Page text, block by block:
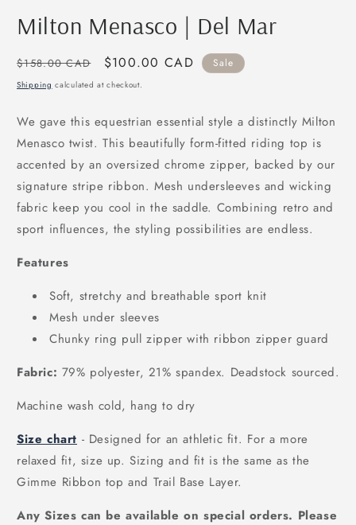
Milton Menasco | Del Mar
Regular
price
$158.00 CAD
Sale
price
$100.00 CAD Sale
Shipping calculated at checkout.
We gave this equestrian essential style a distinctly Milton
Menasco twist. This beautifully form-fitted riding top is
accented by an oversized chrome zipper, backed by our
signature stripe ribbon. Mesh undersleeves and wicking
fabric keep you cool in the saddle. Combining retro and
sport influences, the styling possibilities are endless.
Features
Soft, stretchy and breathable sport knit
Mesh under sleeves
Chunky ring pull zipper with ribbon zipper guard
Fabric: 79% polyester, 21% spandex. Deadstock sourced.
Machine wash cold, hang to dry
Size chart - Designed for an athletic fit. For a more
relaxed fit, size up. Sizing and fit is the same as the
Gimme Ribbon top and Trail Base Layer.
Any Sizes can be available on special orders. Please